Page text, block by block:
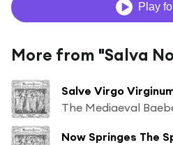
Play
More from "Salva
Salve Virgo
The Mediaeval
Now Springes The